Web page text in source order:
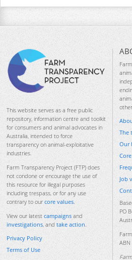
This website serves as a free public
repository, information centre and toolkit
for consumers and animal advocates in
Australia, intended to force
transparency on animal-exploitative
industries.
Farm Transparency Project (FTP) does
not condone or encourage the use of
this resource for illegal purposes
including trespass, or for any use
contrary to our core values
View our latest campaigns and
investigations , and take action
Privacy Policy
Terms of Use
The
Our
Job
PO
ABN